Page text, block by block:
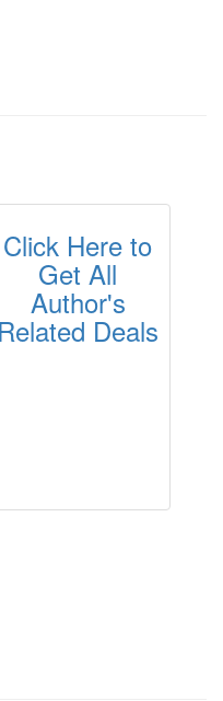
Click Here to
Get All
Author's
Related Deals